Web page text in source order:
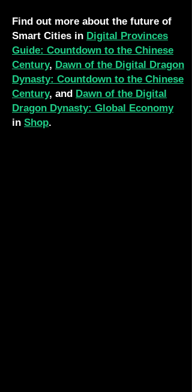
Find out more about the future of
Smart Cities in Digital Provinces
Guide: Countdown to the Chinese
Century, Dawn of the Digital Dragon
Dynasty: Countdown to the Chinese
Century, and Dawn of the Digital
Dragon Dynasty: Global Economy
in Shop.